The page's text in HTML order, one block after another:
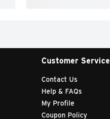
Customer Service
Contact Us
Help & FAQs
My Profile
Coupon Policy